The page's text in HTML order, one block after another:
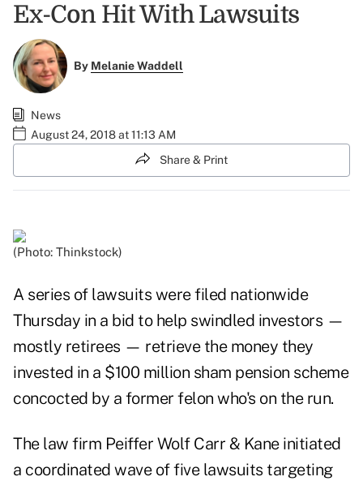
Ex-Con Hit With Lawsuits
By Melanie Waddell
News
August 24, 2018 at 11:13 AM
Share & Print
(Photo: Thinkstock)
A series of lawsuits were filed nationwide
Thursday in a bid to help swindled investors —
mostly retirees — retrieve the money they
invested in a $100 million sham pension scheme
concocted by a former felon who's on the run.
The law firm Peiffer Wolf Carr & Kane initiated
a coordinated wave of five lawsuits targeting